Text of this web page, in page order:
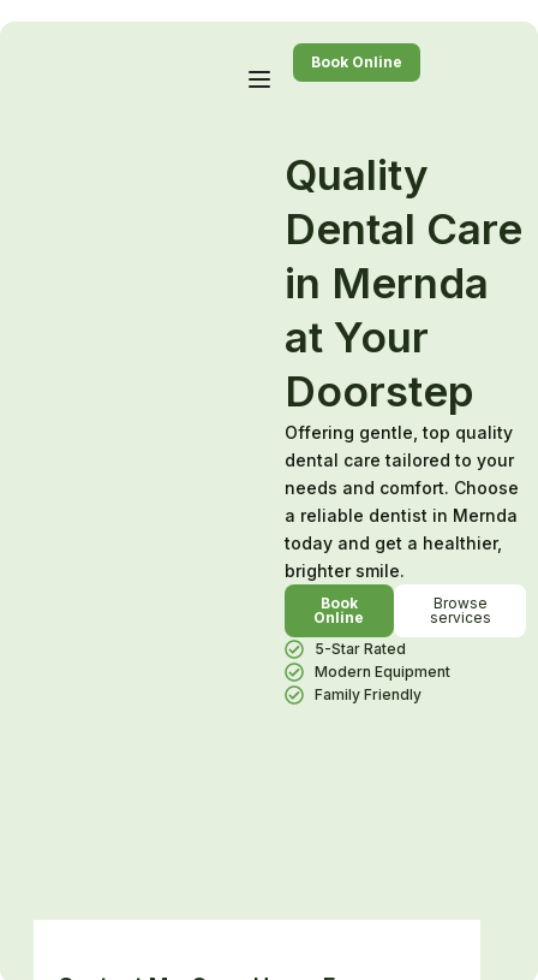
Book Online
Quality
Dental Care
in Mernda
at Your
Doorstep
Offering gentle, top quality
dental care tailored to your
needs and comfort. Choose
a reliable dentist in Mernda
today and get a healthier,
brighter smile.
Book
Online
Browse
services
5-Star Rated
Modern Equipment
Family Friendly